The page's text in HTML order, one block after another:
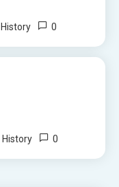
0
0